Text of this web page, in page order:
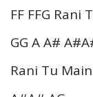
FF FFG Rani
GG A A#
Rani Tu